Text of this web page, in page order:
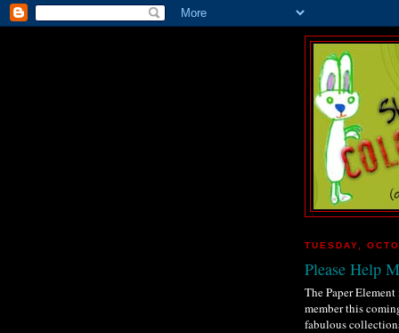
TUESDAY,
Please Help
The Paper
member this
fabulous